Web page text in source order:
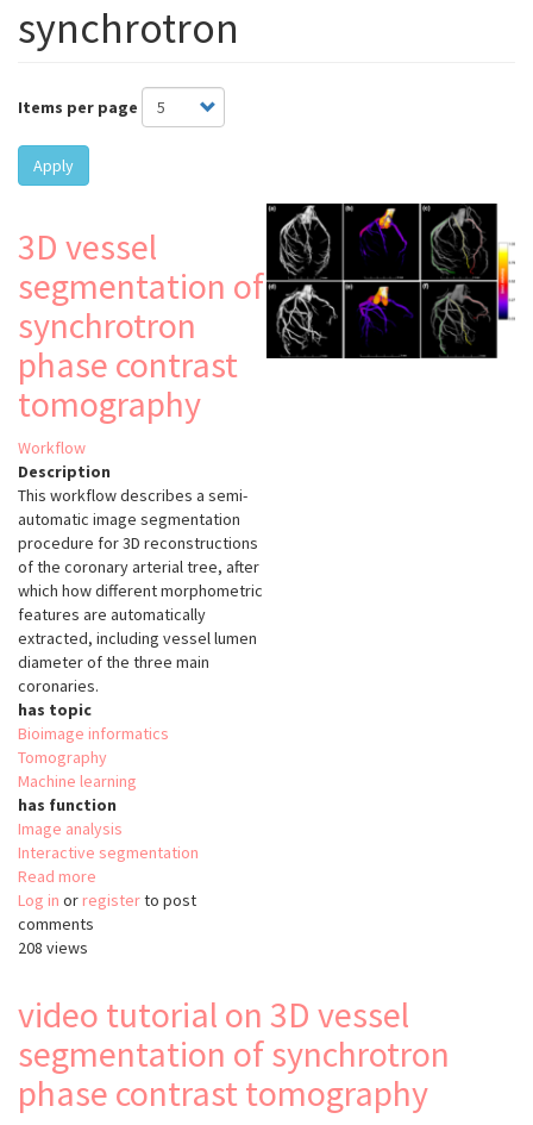
synchrotron
Items per page
Apply
3D vessel
segmentation of
synchrotron
phase contrast
tomography
Workflow
Description
This workflow describes a semi-
automatic image segmentation
procedure for 3D reconstructions
of the coronary arterial tree, after
which how different morphometric
features are automatically
extracted, including vessel lumen
diameter of the three main
coronaries.
has topic
Bioimage informatics
Tomography
Machine learning
has function
Image analysis
Interactive segmentation
Read more
3D
phase
contrast
tomography
Log in or registerto post
comments
208 views
video tutorial on 3D vessel
segmentation of synchrotron
phase contrast tomography